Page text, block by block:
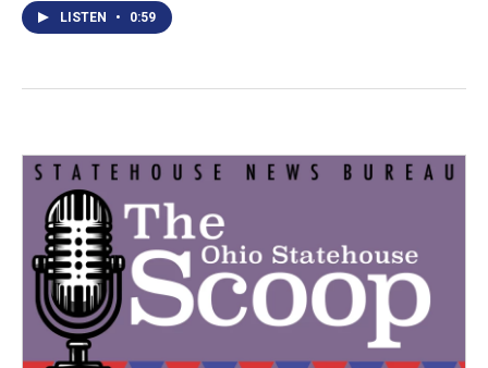
LISTEN • 0:59